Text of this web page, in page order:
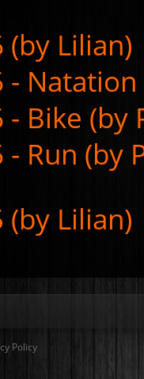
(by Lilian)
-
- Bike (by
- Run (by
(by Lilian)
Policy